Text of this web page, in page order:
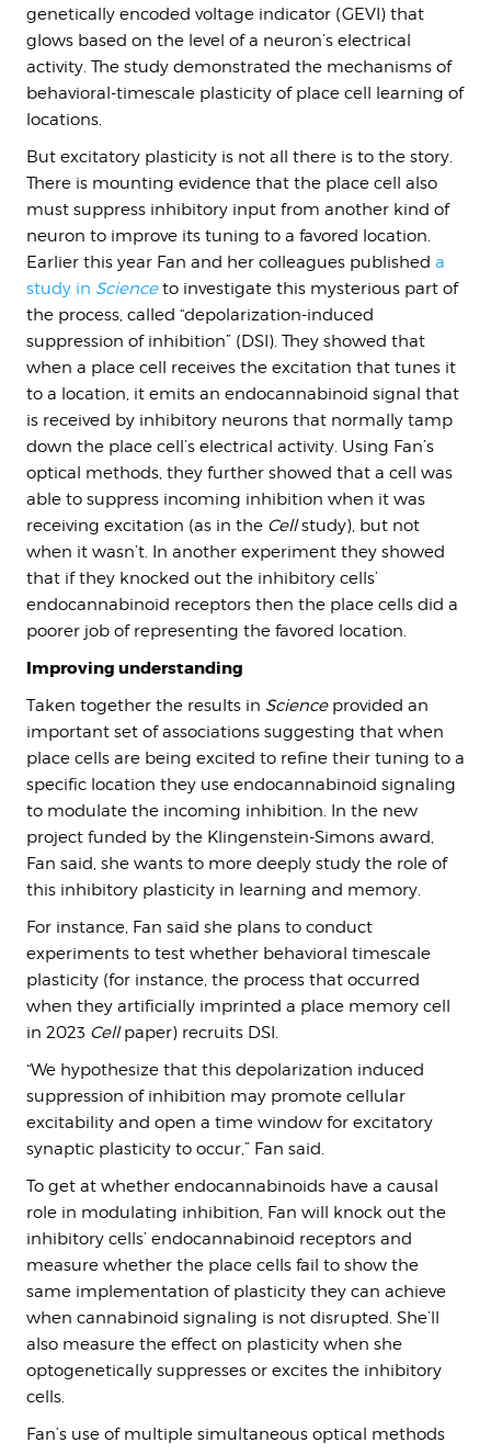
genetically encoded voltage indicator (GEVI) that
glows based on the level of a neuron’s electrical
activity. The study demonstrated the mechanisms of
behavioral-timescale plasticity of place cell learning of
locations.
But excitatory plasticity is not all there is to the story.
There is mounting evidence that the place cell also
must suppress inhibitory input from another kind of
neuron to improve its tuning to a favored location.
Earlier this year Fan and her colleagues published a
study in Scienceto investigate this mysterious part of
the process, called “depolarization-induced
suppression of inhibition” (DSI). They showed that
when a place cell receives the excitation that tunes it
to a location, it emits an endocannabinoid signal that
is received by inhibitory neurons that normally tamp
down the place cell’s electrical activity. Using Fan’s
optical methods, they further showed that a cell was
able to suppress incoming inhibition when it was
receiving excitation (as in the Cellstudy), but not
when it wasn’t. In another experiment they showed
that if they knocked out the inhibitory cells’
endocannabinoid receptors then the place cells did a
poorer job of representing the favored location.
Improving understanding
Taken together the results in Scienceprovided an
important set of associations suggesting that when
place cells are being excited to refine their tuning to a
specific location they use endocannabinoid signaling
to modulate the incoming inhibition. In the new
project funded by the Klingenstein-Simons award,
Fan said, she wants to more deeply study the role of
this inhibitory plasticity in learning and memory.
For instance, Fan said she plans to conduct
experiments to test whether behavioral timescale
plasticity (for instance, the process that occurred
when they artificially imprinted a place memory cell
in 2023 Cellpaper) recruits DSI.
“We hypothesize that this depolarization induced
suppression of inhibition may promote cellular
excitability and open a time window for excitatory
synaptic plasticity to occur,” Fan said.
To get at whether endocannabinoids have a causal
role in modulating inhibition, Fan will knock out the
inhibitory cells’ endocannabinoid receptors and
measure whether the place cells fail to show the
same implementation of plasticity they can achieve
when cannabinoid signaling is not disrupted. She’ll
also measure the effect on plasticity when she
optogenetically suppresses or excites the inhibitory
cells.
Fan’s use of multiple simultaneous optical methods